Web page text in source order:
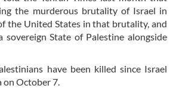
the murderous brutality of Israel in
the United States in that brutality, and
State of Palestine alongside
have been killed since Israel
on October 7.